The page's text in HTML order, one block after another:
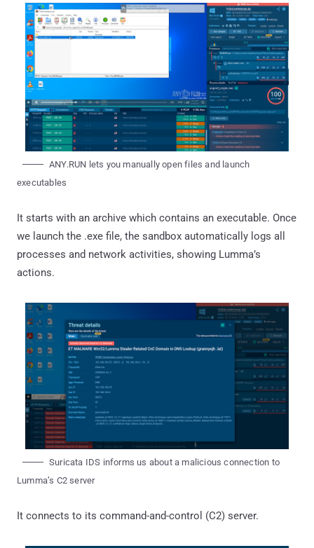
ANY.RUN lets you manually open files and launch
executables
It starts with an archive which contains an executable. Once
we launch the .exe file, the sandbox automatically logs all
processes and network activities, showing Lumma’s
actions.
Suricata IDS informs us about a malicious connection to
Lumma’s C2 server
It connects to its command-and-control (C2) server.